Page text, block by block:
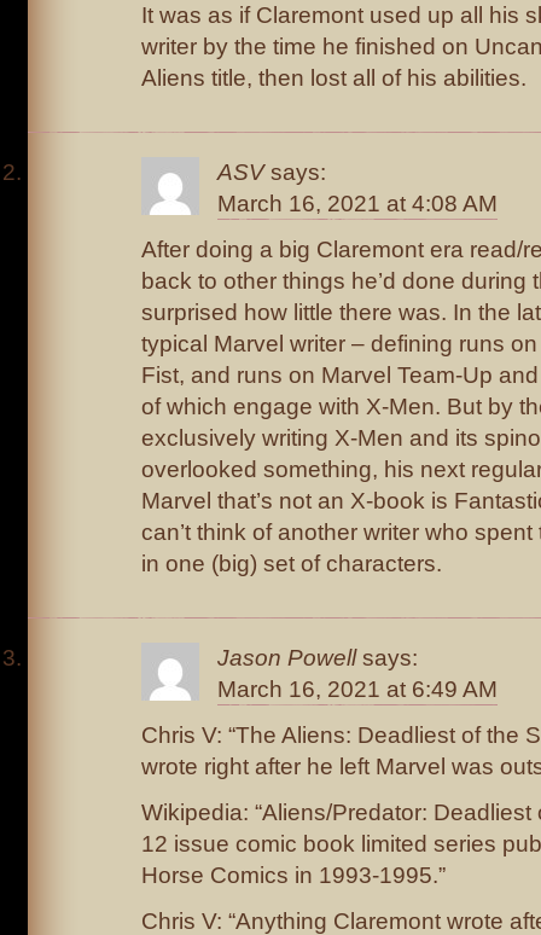
It was as if Claremont used up all his
writer by the time he finished on
Aliens title, then lost all of his abilities.
ASV says:
March 16, 2021 at 4:08 AM
After doing a big Claremont era read/
back to other things he’d done during
surprised how little there was. In the
typical Marvel writer – defining runs
Fist, and runs on Marvel Team-Up
of which engage with X-Men. But by
exclusively writing X-Men and its
overlooked something, his next
Marvel that’s not an X-book is
can’t think of another writer who
in one (big) set of characters.
Jason Powell says:
March 16, 2021 at 6:49 AM
Chris V: “The Aliens: Deadliest of the
wrote right after he left Marvel was
Wikipedia: “Aliens/Predator:
12 issue comic book limited series
Horse Comics in 1993-1995.”
Chris V: “Anything Claremont wrote